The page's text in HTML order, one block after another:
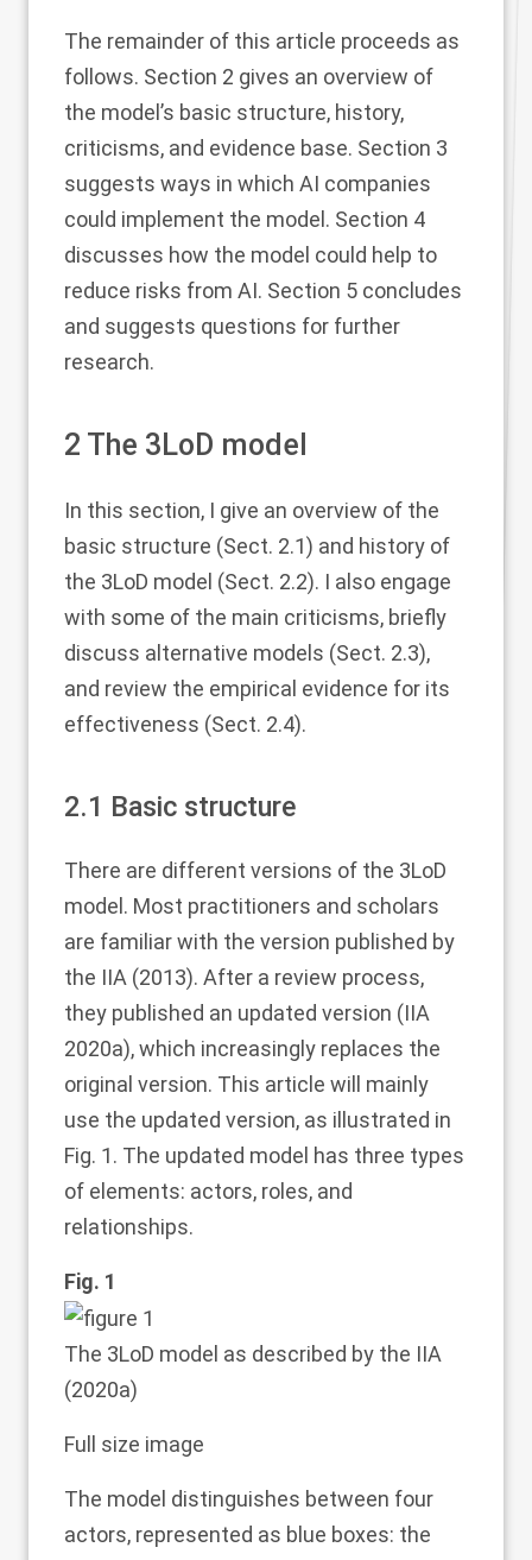
The remainder of this article proceeds as
follows. Section 2 gives an overview of
the model’s basic structure, history,
criticisms, and evidence base. Section 3
suggests ways in which AI companies
could implement the model. Section 4
discusses how the model could help to
reduce risks from AI. Section 5 concludes
and suggests questions for further
research.
2 The 3LoD model
In this section, I give an overview of the
basic structure (Sect. 2.1) and history of
the 3LoD model (Sect. 2.2). I also engage
with some of the main criticisms, briefly
discuss alternative models (Sect. 2.3),
and review the empirical evidence for its
effectiveness (Sect. 2.4).
2.1 Basic structure
There are different versions of the 3LoD
model. Most practitioners and scholars
are familiar with the version published by
the IIA (2013). After a review process,
they published an updated version (IIA
2020a), which increasingly replaces the
original version. This article will mainly
use the updated version, as illustrated in
Fig. 1. The updated model has three types
of elements: actors, roles, and
relationships.
Fig. 1
The 3LoD model as described by the IIA
(2020a)
Full size image
The model distinguishes between four
actors, represented as blue boxes: the